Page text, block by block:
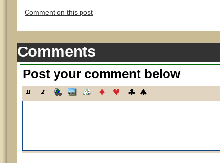
Comment on this post
Comments
Post your comment below